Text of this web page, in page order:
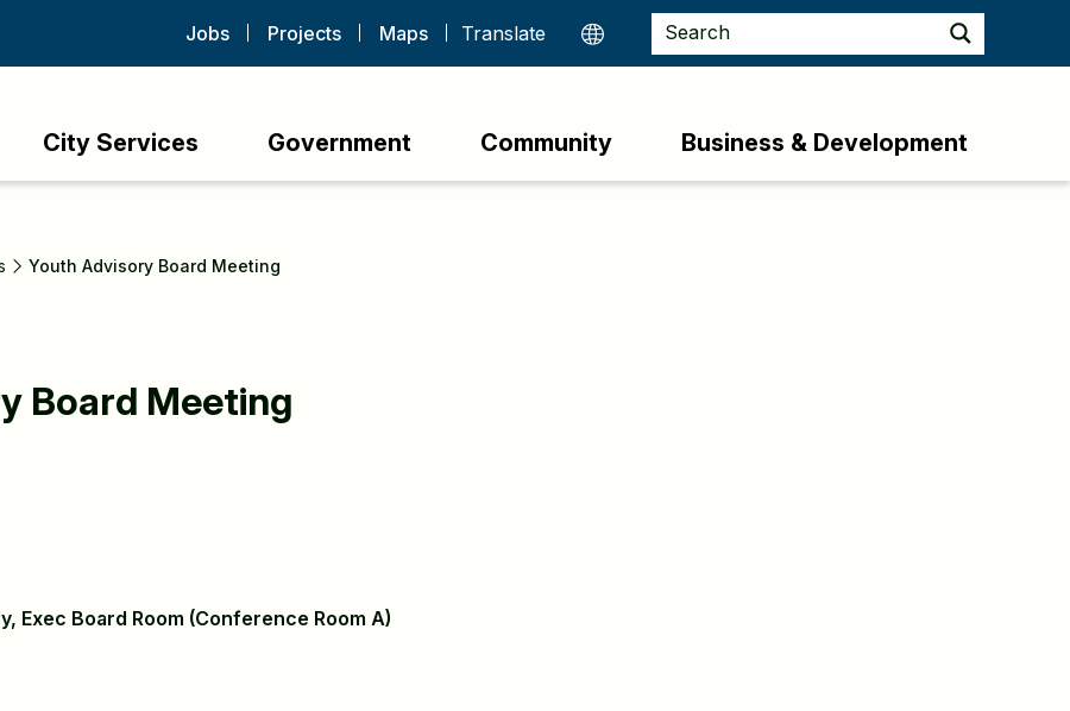
Jobs Projects Maps
City Services Government Community Business & Development
Youth Advisory Board Meeting
Board Meeting
Exec Board Room (Conference Room A)